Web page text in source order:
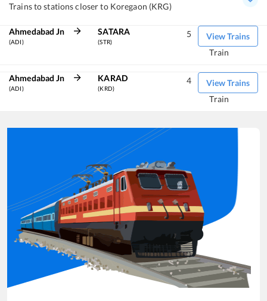
Trains to stations closer to Koregaon (KRG)
Ahmedabad Jn
(ADI)
SATARA
(STR)
View Trains
5
Train
Ahmedabad Jn
(ADI)
KARAD
(KRD)
View Trains
4
Train